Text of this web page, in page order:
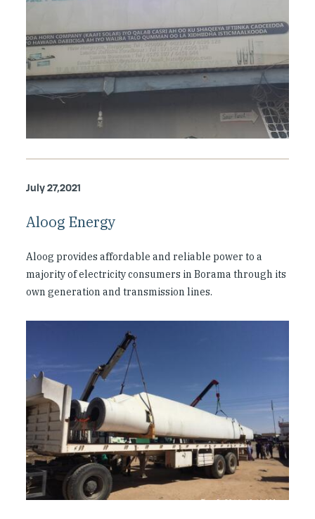
July 27,2021
Aloog Energy
Aloog provides affordable and reliable power to a
majority of electricity consumers in Borama through its
own generation and transmission lines.